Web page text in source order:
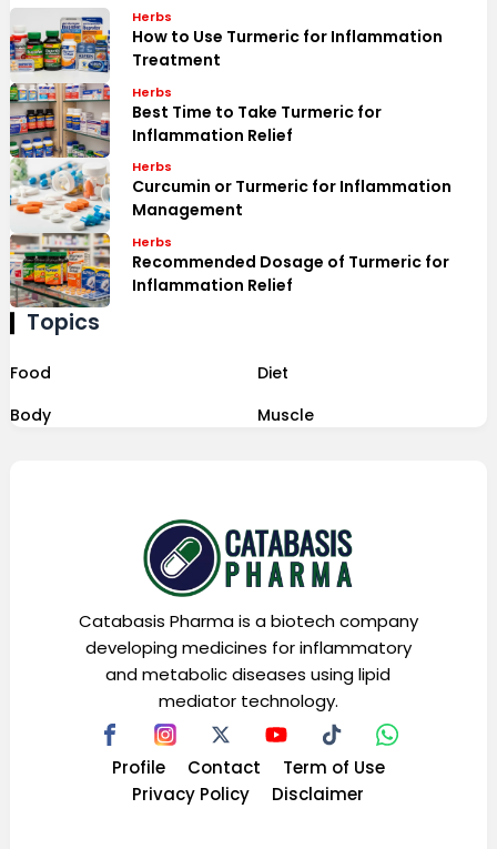
Herbs
How to Use Turmeric for Inflammation
Treatment
Herbs
Best Time to Take Turmeric for
Inflammation Relief
Herbs
Curcumin or Turmeric for Inflammation
Management
Herbs
Recommended Dosage of Turmeric for
Inflammation Relief
Topics
Food
Diet
Body
Muscle
Catabasis Pharma is a biotech company
developing medicines for inflammatory
and metabolic diseases using lipid
mediator technology.
Profile Contact
Term of Use
Privacy Policy
Disclaimer